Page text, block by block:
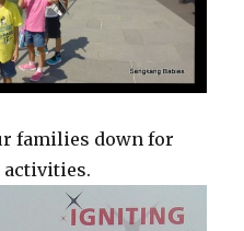
families down for
activities.